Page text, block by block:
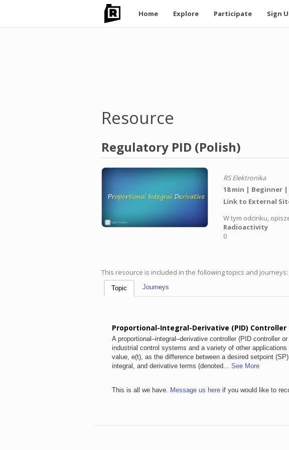
Main Home Explore Participate Sign
Resource
Regulatory PID (Polish)
RS Elektronika
18 min
Beginner
Link to External
W tym odcinku,
Radioactivity
0
This resource is included in the following topics and journeys:
Topic Journeys
Proportional-Integral-Derivative (PID) Controller
A proportional–integral–derivative controller (PID controller
industrial control systems and a variety of other
value, e(t), as the difference between a desired setpoint
integral, and derivative terms (denoted... See More
This is all we have. Message us hereif you would like to